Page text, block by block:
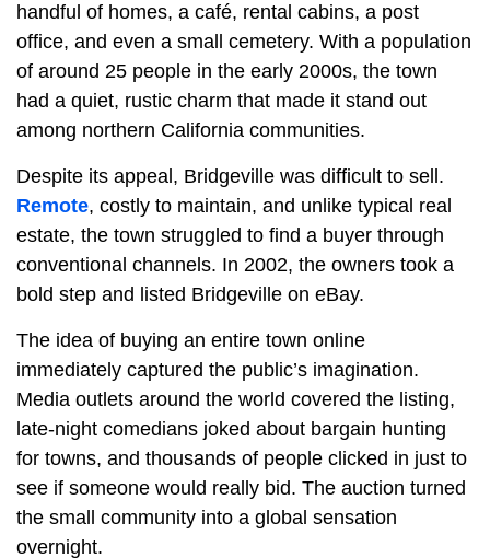
handful of homes, a café, rental cabins, a post
office, and even a small cemetery. With a population
of around 25 people in the early 2000s, the town
had a quiet, rustic charm that made it stand out
among northern California communities.
Despite its appeal, Bridgeville was difficult to sell.
Remote, costly to maintain, and unlike typical real
estate, the town struggled to find a buyer through
conventional channels. In 2002, the owners took a
bold step and listed Bridgeville on eBay.
The idea of buying an entire town online
immediately captured the public’s imagination.
Media outlets around the world covered the listing,
late-night comedians joked about bargain hunting
for towns, and thousands of people clicked in just to
see if someone would really bid. The auction turned
the small community into a global sensation
overnight.